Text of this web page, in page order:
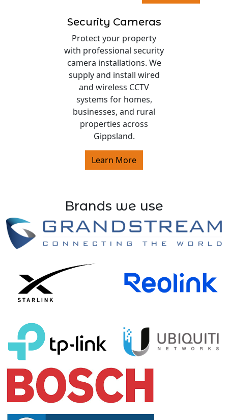
Security Cameras
Protect your property
with professional security
camera installations. We
supply and install wired
and wireless CCTV
systems for homes,
businesses, and rural
properties across
Gippsland.
Learn More
Brands we use